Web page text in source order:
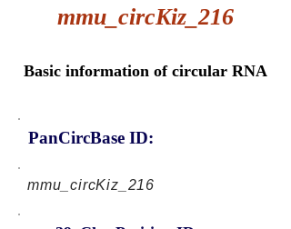
mmu_circKiz_216
Basic information of circular RNA
PanCircBase ID:
mmu_circKiz_216